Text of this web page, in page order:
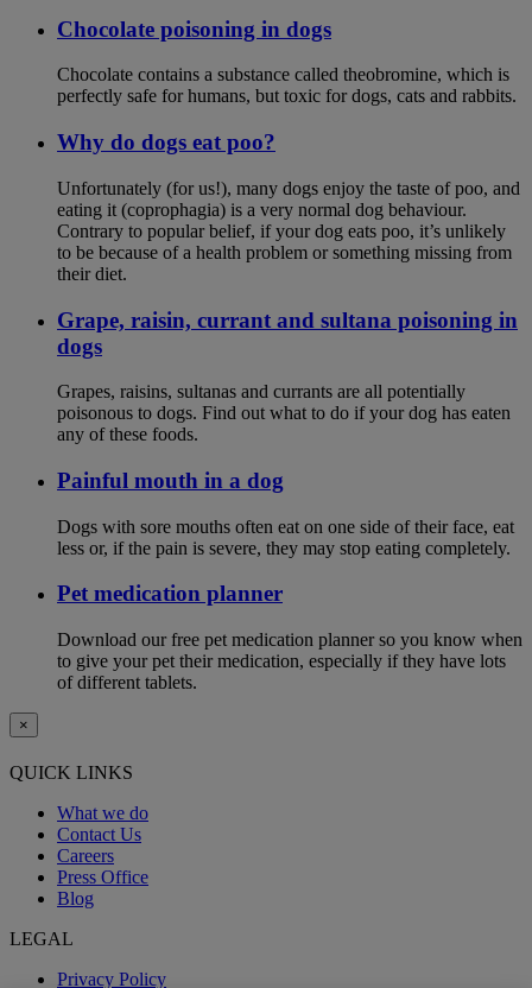
Chocolate poisoning in dogs
Chocolate contains a substance called theobromine, which is
perfectly safe for humans, but toxic for dogs, cats and rabbits.
Why do dogs eat poo?
Unfortunately (for us!), many dogs enjoy the taste of poo, and
eating it (coprophagia) is a very normal dog behaviour.
Contrary to popular belief, if your dog eats poo, it’s unlikely
to be because of a health problem or something missing from
their diet.
Grape, raisin, currant and sultana poisoning in
dogs
Grapes, raisins, sultanas and currants are all potentially
poisonous to dogs. Find out what to do if your dog has eaten
any of these foods.
Painful mouth in a dog
Dogs with sore mouths often eat on one side of their face, eat
less or, if the pain is severe, they may stop eating completely.
Pet medication planner
Download our free pet medication planner so you know when
to give your pet their medication, especially if they have lots
of different tablets.
×
QUICK LINKS
What we do
Contact Us
Careers
Press Office
Blog
LEGAL
Privacy Policy